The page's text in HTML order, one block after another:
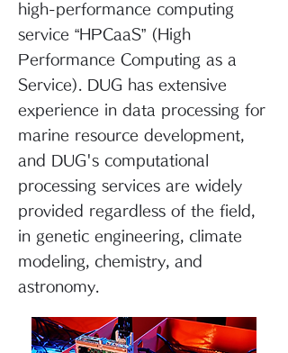
high-performance computing
service “HPCaaS” (High
Performance Computing as a
Service). DUG has extensive
experience in data processing for
marine resource development,
and DUG's computational
processing services are widely
provided regardless of the field,
in genetic engineering, climate
modeling, chemistry, and
astronomy.